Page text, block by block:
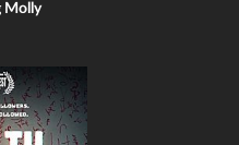
Molly